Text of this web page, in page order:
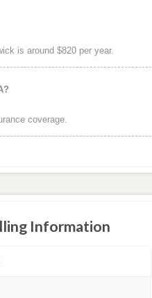
is around $820 per year.
coverage.
Information